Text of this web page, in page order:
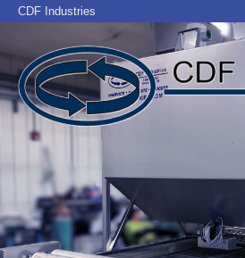
CDF Industries